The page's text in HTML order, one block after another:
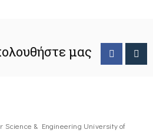
μας
Science & Engineering University of